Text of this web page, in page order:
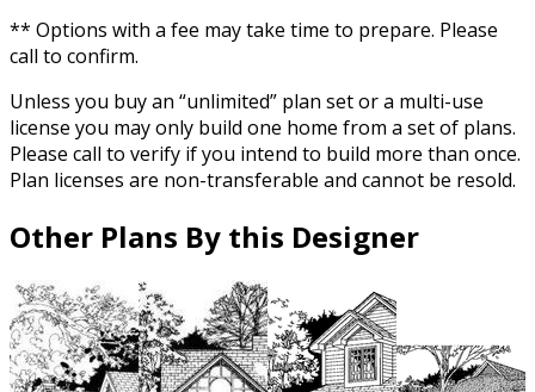
** Options with a fee may take time to prepare. Please
call to confirm.
Unless you buy an “unlimited” plan set or a multi-use
license you may only build one home from a set of plans.
Please call to verify if you intend to build more than once.
Plan licenses are non-transferable and cannot be resold.
Other Plans By this Designer